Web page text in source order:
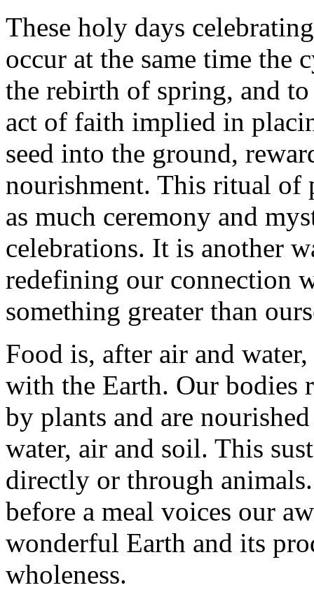
These holy days
occur at the same time the
the rebirth of spring, and
act of faith implied in
seed into the ground,
nourishment. This ritual of
as much ceremony and
celebrations. It is another
redefining our connection
something greater than
Food is, after air and
with the Earth. Our bodies
by plants and are
water, air and soil. This
directly or through
before a meal voices our
wonderful Earth and its
wholeness.